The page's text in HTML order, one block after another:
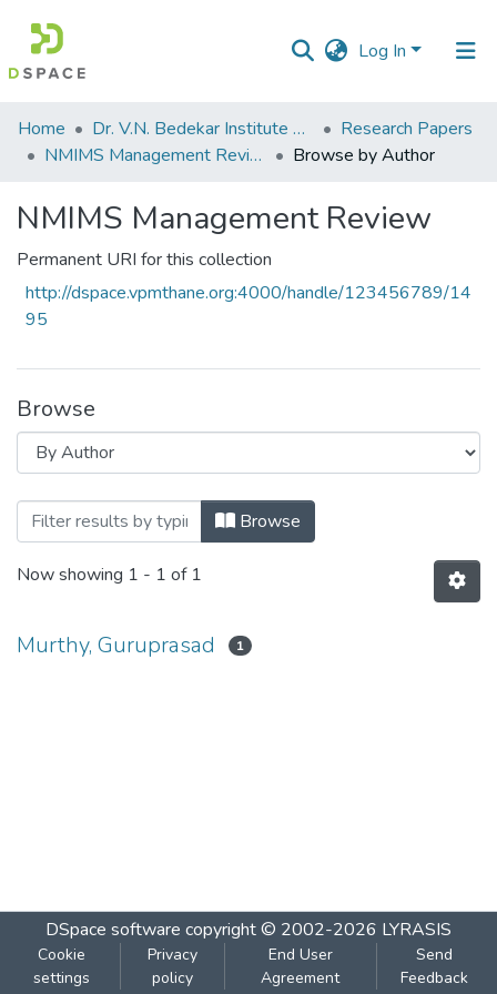
Log In
Communities
&
All of DSpace
Home Dr. V.N. Bedekar Institute of Management Studies
Research Papers
NMIMS Management Review
Browse by Author
NMIMS Management Review
Permanent URI for this collection
http://dspace.vpmthane.org:4000/handle/123456789/14
95
Browse
Browsing NMIMS Management Review
Browse
Now showing 1 - 1 of 1
Murthy, Guruprasad 1
DSpace software copyright © 2002-2026 LYRASIS
Cookie
settings
Privacy
policy
End User
Agreement
Send
Feedback